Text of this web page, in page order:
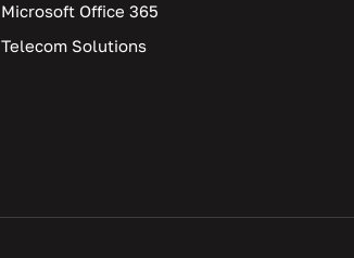
Microsoft Office 365
Telecom Solutions